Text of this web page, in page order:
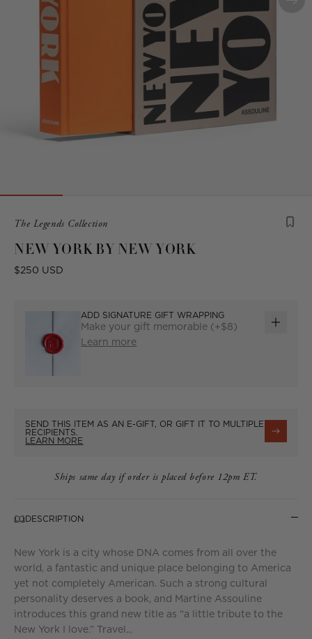
Product
from
the
following
The Legends Collection
NEW YORK BY NEW YORK
Sale
$250 USD
ADD SIGNATURE GIFT WRAPPING
Make your gift memorable (+$8)
Learn more
ADD
SEND THIS ITEM AS AN E-GIFT, OR GIFT IT TO MULTIPLE
RECIPIENTS.
LEARN MORE
Ships same day if order is placed before 12pm ET.
DESCRIPTION
New York is a city whose DNA comes from all over the
world, a fantastic and unique place belonging to America
yet not completely American. Such a strong cultural
personality deserves a book, and Martine Assouline
introduces this grand new title as “a little tribute to the
New York I love.” Travel...